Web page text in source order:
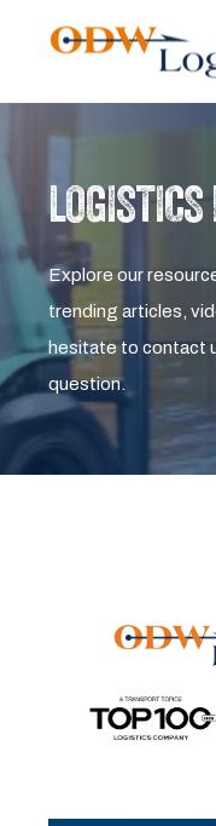
LOGISTICS
Explore our
trending articles,
hesitate to contact
question.